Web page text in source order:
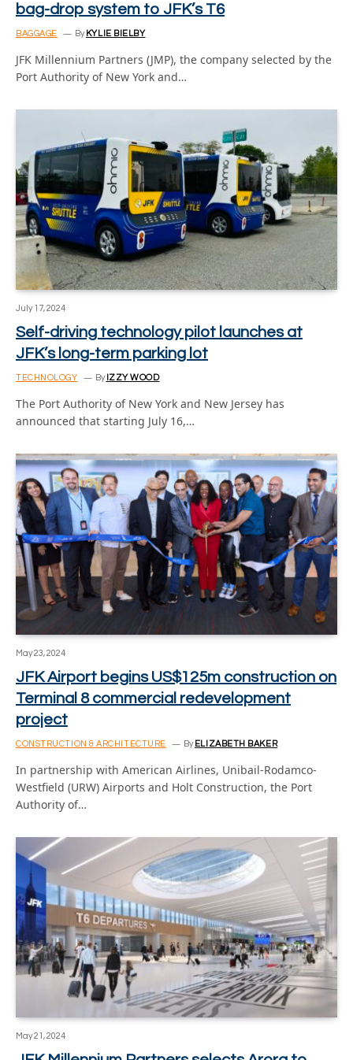
bag-drop system to JFK’s T6
BAGGAGE By KYLIE BIELBY
JFK Millennium Partners (JMP), the company selected by the
Port Authority of New York and…
July 17, 2024
Self-driving technology pilot launches at
JFK’s long-term parking lot
TECHNOLOGY By IZZY WOOD
The Port Authority of New York and New Jersey has
announced that starting July 16,…
May 23, 2024
JFK Airport begins US$125m construction on
Terminal 8 commercial redevelopment
project
CONSTRUCTION & ARCHITECTURE By ELIZABETH BAKER
In partnership with American Airlines, Unibail-Rodamco-
Westfield (URW) Airports and Holt Construction, the Port
Authority of…
May 21, 2024